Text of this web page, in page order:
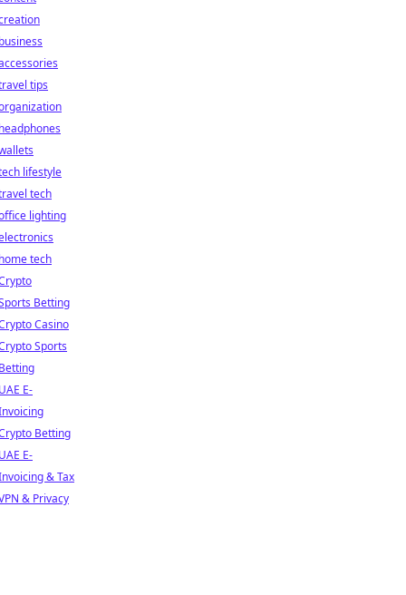
tips
lifestyle
tech
lighting
tech
Betting
Casino
Sports
E-
Betting
E-
& Tax
& Privacy